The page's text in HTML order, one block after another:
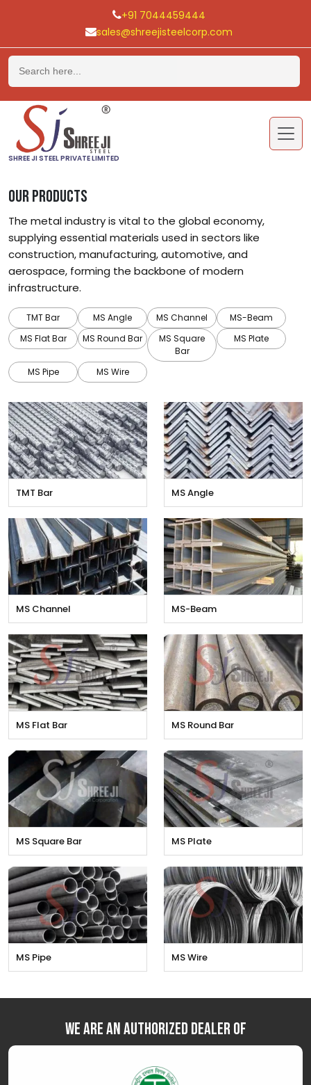
content
SHREE JI STEEL PRIVATE LIMITED
+91 7044459444
sales@shreejisteelcorp.com
OUR PRODUCTS
The metal industry is vital to the global economy,
supplying essential materials used in sectors like
construction, manufacturing, automotive, and
aerospace, forming the backbone of modern
infrastructure.
TMT Bar MS Angle MS Channel
MS-Beam
MS Flat Bar
MS Round Bar
MS Square
Bar
MS Plate
MS Pipe MS Wire
TMT Bar MS Angle
MS Channel MS-Beam
MS Flat Bar MS Round Bar
MS Square Bar MS Plate
MS Pipe MS Wire
We are an Authorized Dealer of